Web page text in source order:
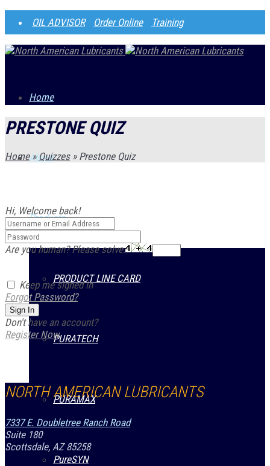
OIL ADVISOR Order Online Training
Home
About
Products
PRODUCT LINE CARD
PURATECH
PURAMAX
PureSYN
PRESTONE QUIZ
Home » Quizzes »Prestone Quiz
Hi, Welcome back!
Are you human? Please solve:
Keep me signed in
Forgot Password?
Sign In
Don't have an account?
Register Now
NORTH AMERICAN LUBRICANTS
7337 E. Doubletree Ranch Road
Suite 180
Scottsdale, AZ 85258